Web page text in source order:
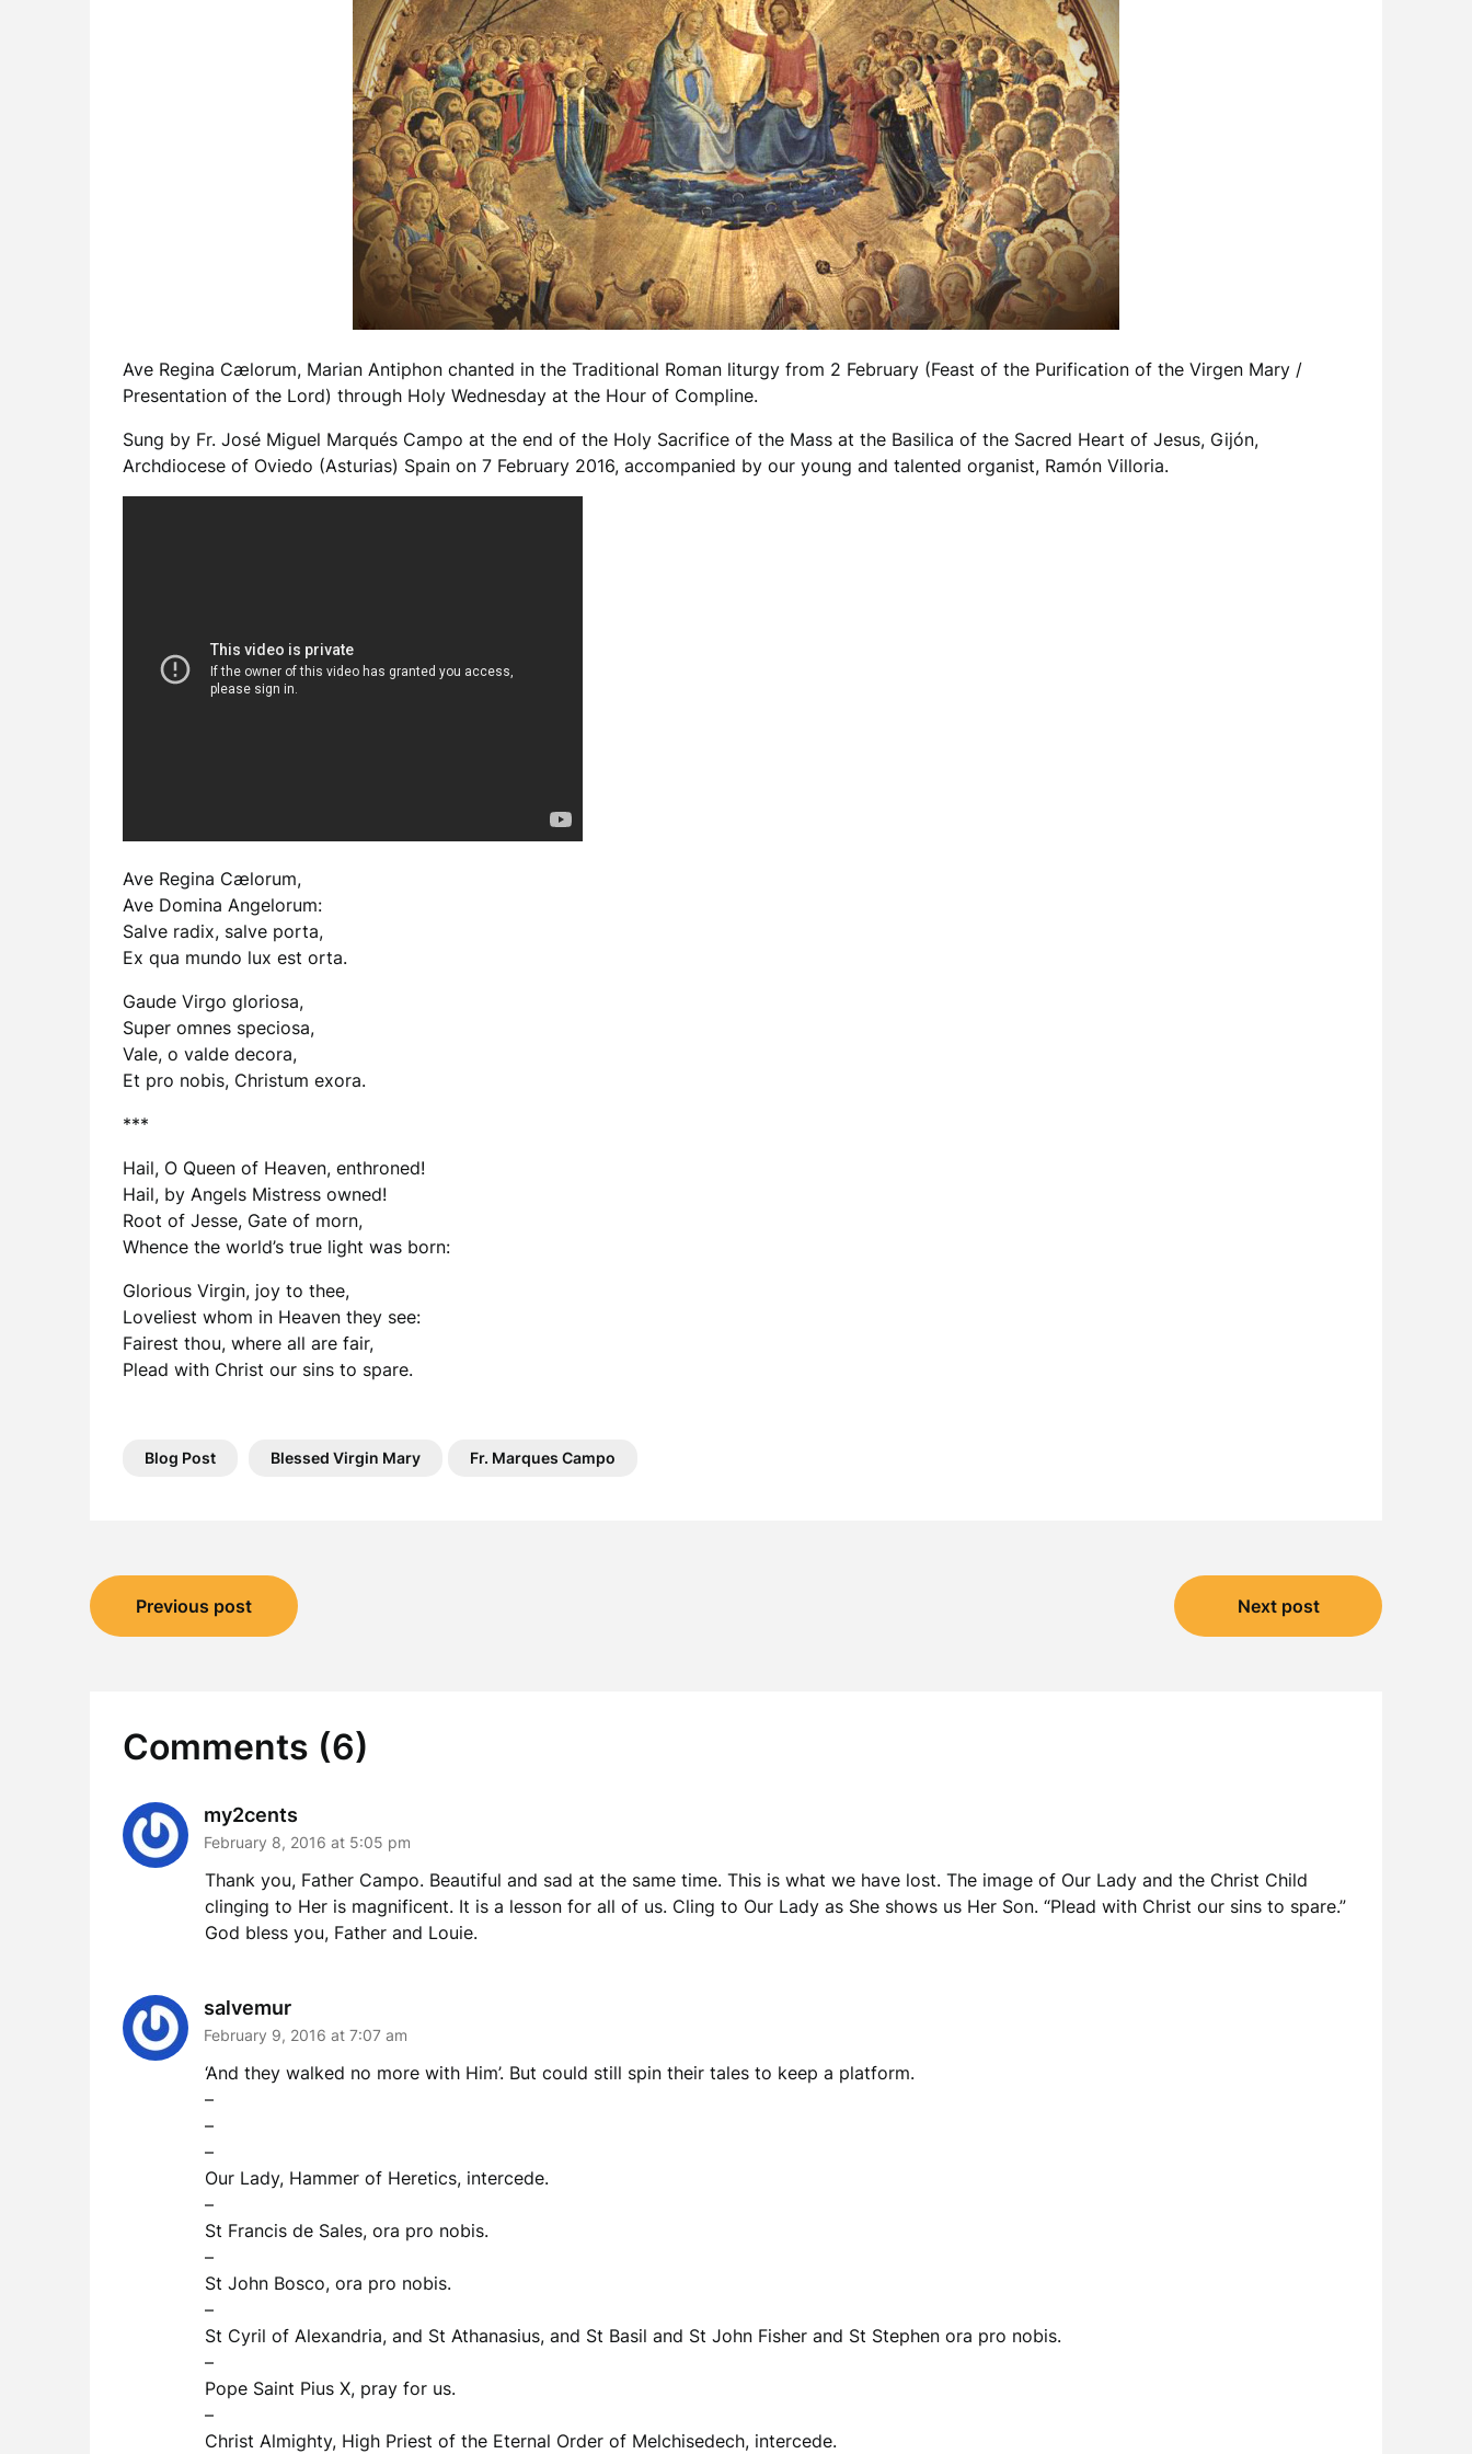
Ave Regina Cælorum, Marian Antiphon chanted in the Traditional Roman liturgy from 2 February (Feast of the Purification of the Virgen Mary /
Presentation of the Lord) through Holy Wednesday at the Hour of Compline.
Sung by Fr. José Miguel Marqués Campo at the end of the Holy Sacrifice of the Mass at the Basilica of the Sacred Heart of Jesus, Gijón,
Archdiocese of Oviedo (Asturias) Spain on 7 February 2016, accompanied by our young and talented organist, Ramón Villoria.
Ave Regina Cælorum,
Ave Domina Angelorum:
Salve radix, salve porta,
Ex qua mundo lux est orta.
Gaude Virgo gloriosa,
Super omnes speciosa,
Vale, o valde decora,
Et pro nobis, Christum exora.
***
Hail, O Queen of Heaven, enthroned!
Hail, by Angels Mistress owned!
Root of Jesse, Gate of morn,
Whence the world’s true light was born:
Glorious Virgin, joy to thee,
Loveliest whom in Heaven they see:
Fairest thou, where all are fair,
Plead with Christ our sins to spare.
Blog Post Blessed Virgin Mary Fr. Marques Campo
Post
navigation
Previous post Next post
Comments (6)
my2cents
February 8, 2016 at 5:05 pm
Thank you, Father Campo. Beautiful and sad at the same time. This is what we have lost. The image of Our Lady and the Christ Child
clinging to Her is magnificent. It is a lesson for all of us. Cling to Our Lady as She shows us Her Son. “Plead with Christ our sins to spare.”
God bless you, Father and Louie.
salvemur
February 9, 2016 at 7:07 am
‘And they walked no more with Him’. But could still spin their tales to keep a platform.
–
–
–
Our Lady, Hammer of Heretics, intercede.
–
St Francis de Sales, ora pro nobis.
–
St John Bosco, ora pro nobis.
–
St Cyril of Alexandria, and St Athanasius, and St Basil and St John Fisher and St Stephen ora pro nobis.
–
Pope Saint Pius X, pray for us.
–
Christ Almighty, High Priest of the Eternal Order of Melchisedech, intercede.